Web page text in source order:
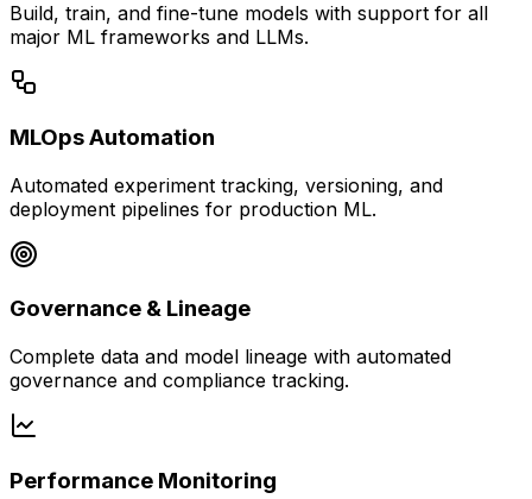
Build, train, and fine-tune models with support for all
major ML frameworks and LLMs.
MLOps Automation
Automated experiment tracking, versioning, and
deployment pipelines for production ML.
Governance & Lineage
Complete data and model lineage with automated
governance and compliance tracking.
Performance Monitoring